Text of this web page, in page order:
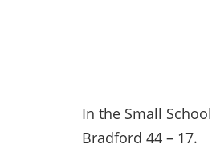
In the Small
Bradford 44 – 17.